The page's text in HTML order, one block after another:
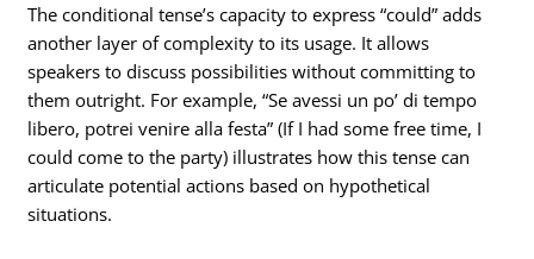
The conditional tense’s capacity to express “could” adds
another layer of complexity to its usage. It allows
speakers to discuss possibilities without committing to
them outright. For example, “Se avessi un po’ di tempo
libero, potrei venire alla festa” (If I had some free time, I
could come to the party) illustrates how this tense can
articulate potential actions based on hypothetical
situations.